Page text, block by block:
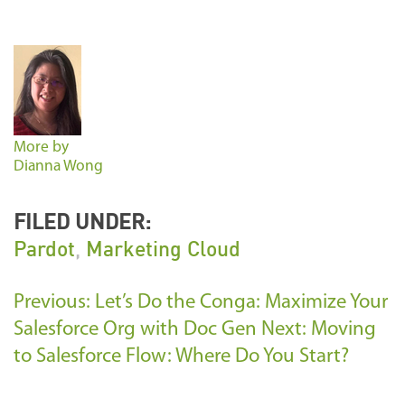
More by
Dianna Wong
FILED UNDER:
Pardot, Marketing Cloud
Previous: Let’s Do the Conga: Maximize Your
Salesforce Org with Doc Gen Next: Moving
to Salesforce Flow: Where Do You Start?